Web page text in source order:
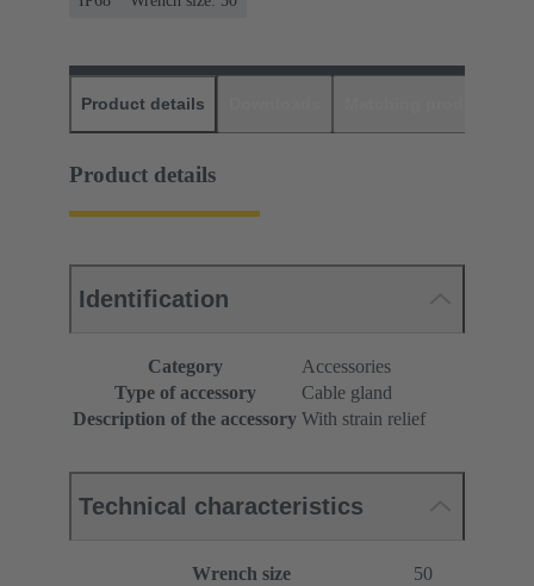
Product details
Product details
Identification
Category
Accessories
Type of accessory
Cable gland
Description of the accessory With strain relief
Technical characteristics
Wrench size
50